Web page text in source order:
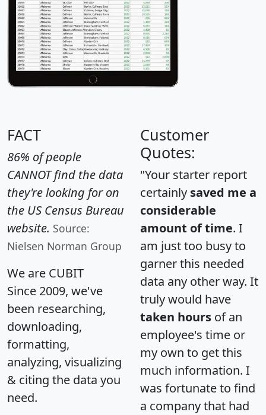
FACT
86% of people
CANNOT find the data
they're looking for on
the US Census Bureau
website. Source:
Nielsen Norman Group
We are CUBIT
Since 2009, we've
been researching,
downloading,
formatting,
analyzing, visualizing
& citing the data you
need.
Customer
Quotes:
"Your starter report
certainly saved me a
considerable
amount of time. I
am just too busy to
garner this needed
data any other way. It
truly would have
taken hours of an
employee's time or
my own to get this
much information. I
was fortunate to find
a company that had